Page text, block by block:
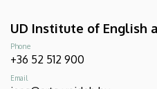
UD Institute of English
Phone
+36 52 512 900
Email